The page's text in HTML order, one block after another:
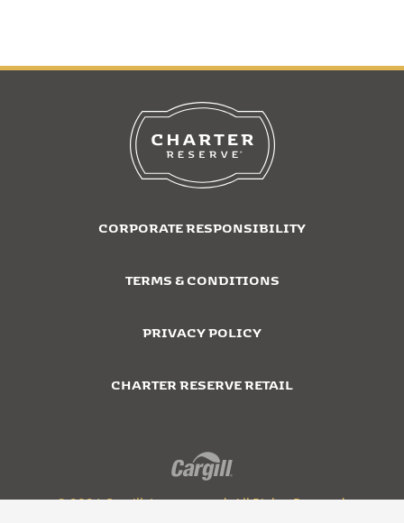
CORPORATE RESPONSIBILITY
TERMS & CONDITIONS
PRIVACY POLICY
CHARTER RESERVE RETAIL
© 2026 Cargill, Incorporated. All Rights Reserved.